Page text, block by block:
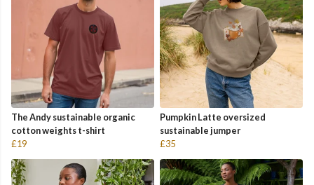
The Andy sustainable organic
cotton weights t-shirt
£19
Pumpkin Latte oversized
sustainable jumper
£35